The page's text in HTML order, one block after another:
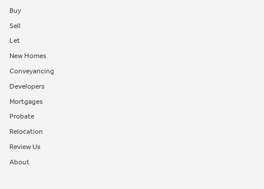
Buy
Sell
Let
New Homes
Conveyancing
Developers
Mortgages
Probate
Relocation
Review Us
About